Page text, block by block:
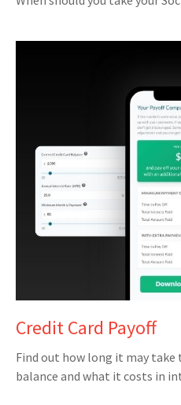
Credit Card Payoff
Find out how long it may take
balance and what it costs in